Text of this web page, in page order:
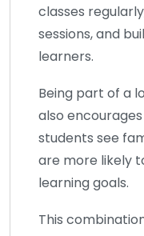
classes
sessions, and
learners.
Being part of a
also
students see
are more likely
learning goals.
This